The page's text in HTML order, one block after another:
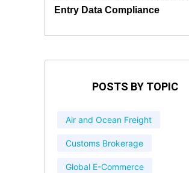
Entry Data Compliance
POSTS BY TOPIC
Air and Ocean Freight
Customs Brokerage
Global E-Commerce